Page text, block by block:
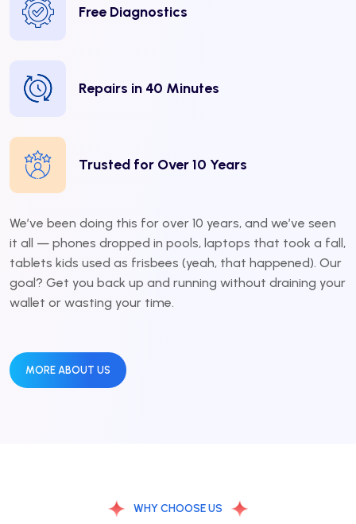
Free Diagnostics
Repairs in 40 Minutes
Trusted for Over 10 Years
We’ve been doing this for over 10 years, and we’ve seen
it all — phones dropped in pools, laptops that took a fall,
tablets kids used as frisbees (yeah, that happened). Our
goal? Get you back up and running without draining your
wallet or wasting your time.
MORE ABOUT US
WHY CHOOSE US